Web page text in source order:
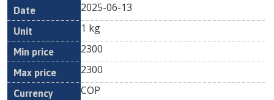
2025-06-13
1 kg
2300
2300
COP